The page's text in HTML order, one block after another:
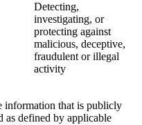
Detecting,
investigating, or
protecting against
malicious, deceptive,
fraudulent or illegal
activity
information that is publicly
as defined by applicable